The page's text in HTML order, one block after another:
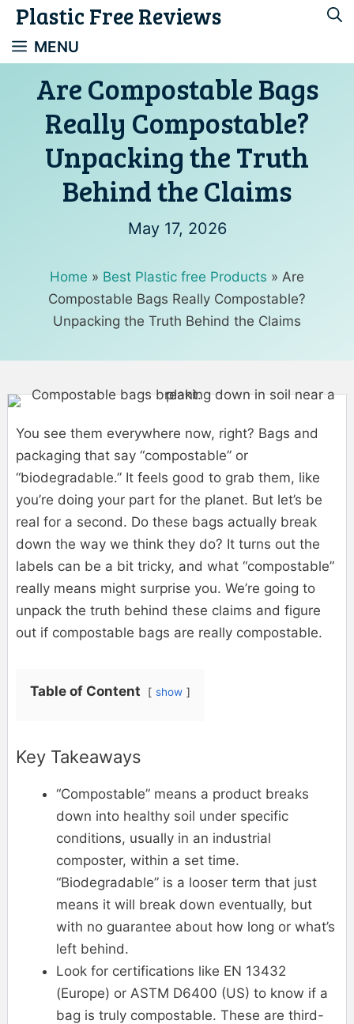
Skip
content
Plastic Free Reviews
MENU
Are Compostable Bags
Really Compostable?
Unpacking the Truth
Behind the Claims
May 17, 2026
Home » Best Plastic free Products » Are
Compostable Bags Really Compostable?
Unpacking the Truth Behind the Claims
You see them everywhere now, right? Bags and
packaging that say “compostable” or
“biodegradable.” It feels good to grab them, like
you’re doing your part for the planet. But let’s be
real for a second. Do these bags actually break
down the way we think they do? It turns out the
labels can be a bit tricky, and what “compostable”
really means might surprise you. We’re going to
unpack the truth behind these claims and figure
out if compostable bags are really compostable.
Table of Content show
Key Takeaways
“Compostable” means a product breaks
down into healthy soil under specific
conditions, usually in an industrial
composter, within a set time.
“Biodegradable” is a looser term that just
means it will break down eventually, but
with no guarantee about how long or what’s
left behind.
Look for certifications like EN 13432
(Europe) or ASTM D6400 (US) to know if a
bag is truly compostable. These are third-